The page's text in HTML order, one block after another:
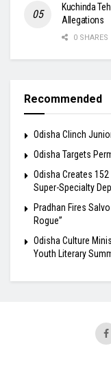
Kuchinda
Allegations
0 SHARES
Recommended
Odisha Clinch
Odisha Targets
Odisha Creates
Super-Specialty
Pradhan Fires
Rogue”
Odisha Culture
Youth Literary